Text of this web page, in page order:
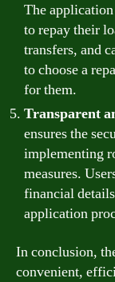
The
to repay their
transfers, and
to choose a
for them.
Transparent
ensures the
implementing
measures.
financial
application
In conclusion,
convenient,